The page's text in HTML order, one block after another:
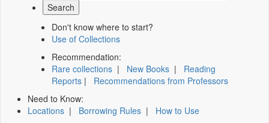
Don't know where to start?
Use of Collections
Recommendation:
Rare collections | New Books | Reading
Reports | Recommendations from Professors
Need to Know:
Locations | Borrowing Rules | How to Use